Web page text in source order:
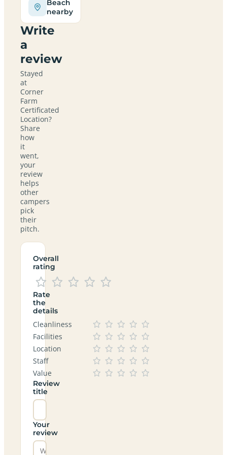
Beach
nearby
Write
a
review
Stayed
at
Corner
Farm
Certificated
Location?
Share
how
it
went,
your
review
helps
other
campers
pick
their
pitch.
Overall
rating
Rate
the
details
Cleanliness
Facilities
Location
Staff
Value
Review
title
Your
review